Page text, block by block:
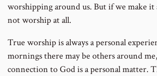
worshipping around us. But if we make it
not worship at all.
True worship is always a personal
mornings there may be others around
connection to God is a personal matter.